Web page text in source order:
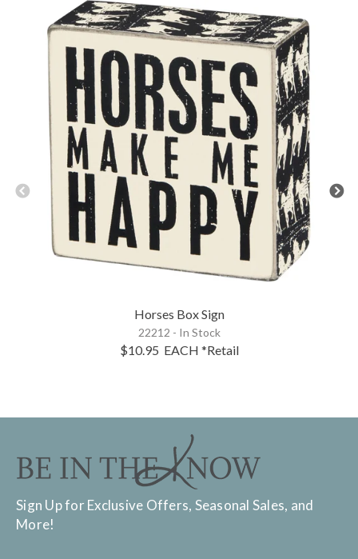
Horses Box Sign
22212 - In Stock
$10.95 EACH *Retail
Sign Up for Exclusive Offers, Seasonal Sales, and
More!